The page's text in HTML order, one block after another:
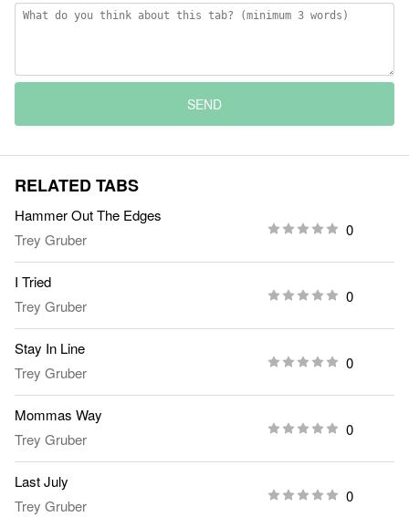
SEND
RELATED TABS
Hammer Out The Edges
Trey Gruber
0
I Tried
Trey Gruber
0
Stay In Line
Trey Gruber
0
Mommas Way
Trey Gruber
0
Last July
Trey Gruber
0